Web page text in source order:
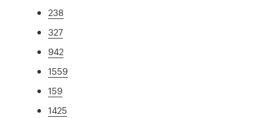
238
327
942
1559
159
1425